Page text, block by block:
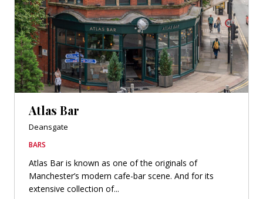
Atlas Bar
Deansgate
BARS
Atlas Bar is known as one of the originals of
Manchester’s modern cafe-bar scene. And for its
extensive collection of...